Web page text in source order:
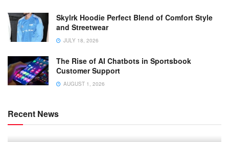
Skylrk Hoodie Perfect Blend of Comfort Style
and Streetwear
JULY 18, 2026
The Rise of AI Chatbots in Sportsbook
Customer Support
AUGUST 1, 2026
Recent News